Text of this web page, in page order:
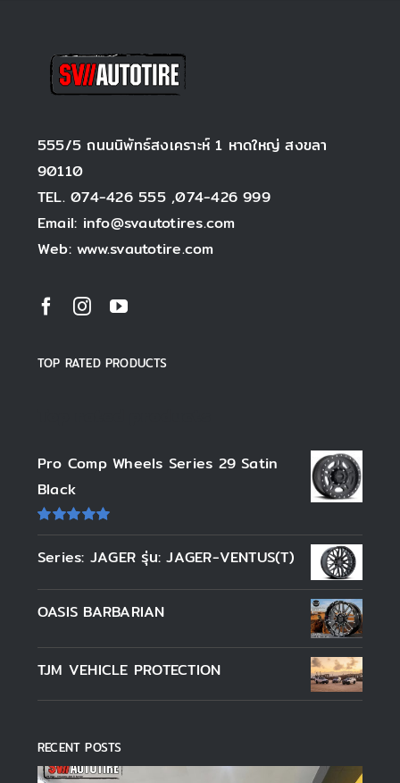
555/5 ถนนนิพัทธ์สงเคราะห์ 1 หาดใหญ่ สงขลา
90110
TEL. 074-426 555 ,074-426 999
Email: info@svautotires.com
Web: www.svautotire.com
TOP RATED PRODUCTS
Pro Comp Wheels Series 29 Satin
Black
ให้
คะแนน
5.00ตั้งแต่
Series: JAGER รุ่น: JAGER-VENTUS(T)
OASIS BARBARIAN
TJM VEHICLE PROTECTION
RECENT POSTS